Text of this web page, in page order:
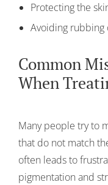
Protecting the
Avoiding rubbing
Common
When
Many people try to
that do not match
often leads to
pigmentation and